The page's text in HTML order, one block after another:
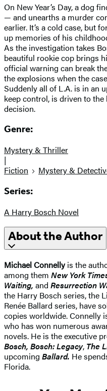
On New Year’s Day, a dog
— and unearths a murder
earlier. It’s a cold case, but
up memories of his
As the investigation takes
beautiful rookie cop brings
official warning can break
the explosions when the
Suddenly all of L.A. is in an
keep control, is driven to
decision.
Genre:
Mystery & Thriller
|
Fiction
Mystery &
Series:
A Harry Bosch Novel
About the Author
Michael Connellyis the
among them New York
Waiting, and Resurrection
the Harry Bosch series, the
Renée Ballard series, have
copies worldwide. Connelly
who has won numerous
novels. He is the executive
Bosch, Bosch: Legacy, The
upcoming Ballard. He
Florida.